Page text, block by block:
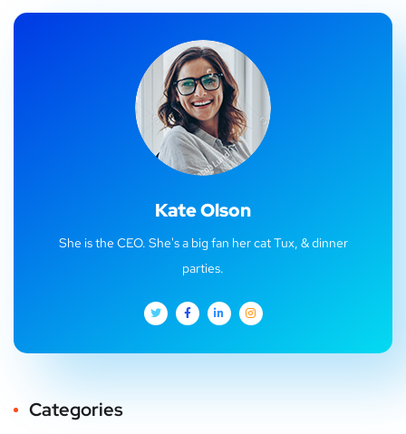
Kate Olson
She is the CEO. She's a big fan her cat Tux, & dinner
parties.
Categories